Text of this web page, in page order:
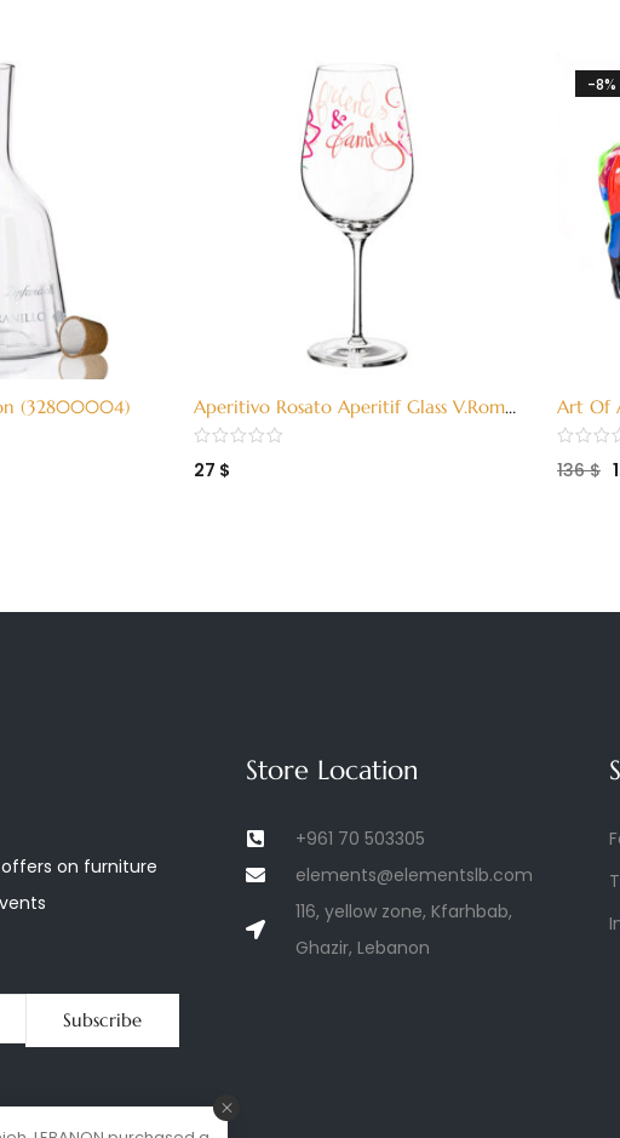
(32800004)
Aperitivo Rosato Aperitif Glass V.Romo
H15 (324011)
27 $
-8%
Art Of
136$
on furniture
Subscribe
Store Location
+961 70 503305
elements@elementslb.com
116, yellow zone, Kfarhbab,
Ghazir, Lebanon